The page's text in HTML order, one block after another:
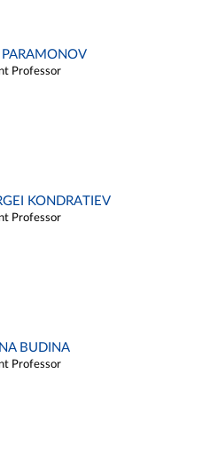
PARAMONOV
Professor
KONDRATIEV
Professor
BUDINA
Professor